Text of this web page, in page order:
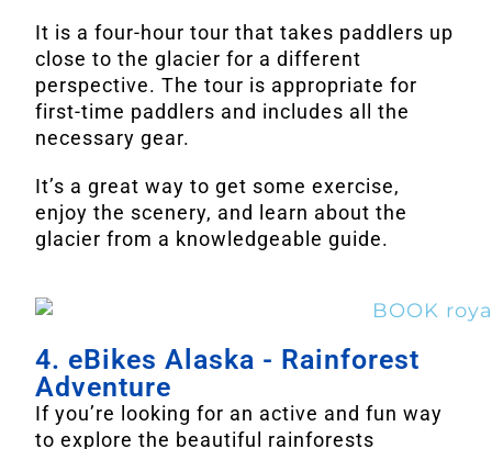
It is a four-hour tour that takes paddlers up
close to the glacier for a different
perspective. The tour is appropriate for
first-time paddlers and includes all the
necessary gear.
It’s a great way to get some exercise,
enjoy the scenery, and learn about the
glacier from a knowledgeable guide.
4. eBikes Alaska - Rainforest
Adventure
If you’re looking for an active and fun way
to explore the beautiful rainforests